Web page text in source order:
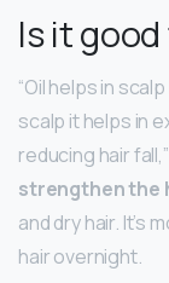
Is it
“Oil helps in
scalp it helps in
reducing hair
strengthen the
and dry hair. It’s
hair overnight.